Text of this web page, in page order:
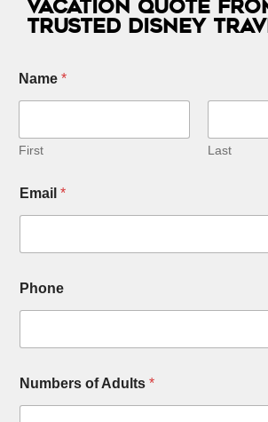
Vacation Quote
Trusted Disney
Name *
First Last
O
t
*
Email *
Phone
Numbers of Adults *